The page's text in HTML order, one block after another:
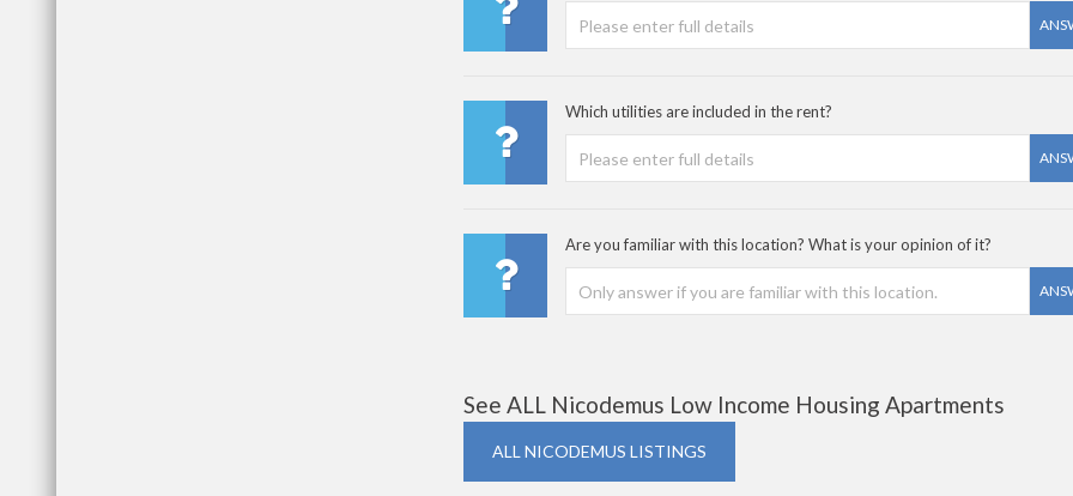
Which utilities are included in the rent?
Are you familiar with this location? What is your opinion of it?
See ALL Nicodemus Low Income Housing Apartments
ALL NICODEMUS LISTINGS